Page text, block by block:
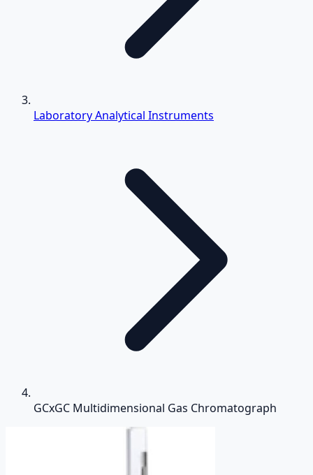
Laboratory Analytical Instruments
GCxGC Multidimensional Gas Chromatograph